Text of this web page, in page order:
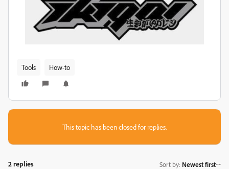
Tools How-to
This topic has been closed for replies.
2 replies Sort by: Newest first